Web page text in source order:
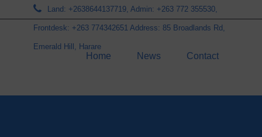
Land: +2638644137719, Admin: +263 772 355530,
Frontdesk: +263 774342651 Address: 85 Broadlands Rd,
Emerald Hill, Harare
Home News Contact